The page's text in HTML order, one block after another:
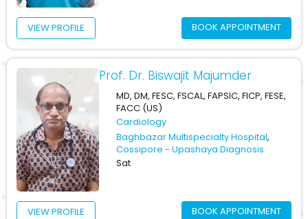
VIEW PROFILE BOOK APPOINTMENT
Prof. Dr. Biswajit Majumder
MD, DM, FESC, FSCAL, FAPSIC, FICP, FESE,
FACC (US)
Cardiology
Baghbazar Multispecialty Hospital,
Cossipore - Upashaya Diagnosis
Sat
VIEW PROFILE BOOK APPOINTMENT